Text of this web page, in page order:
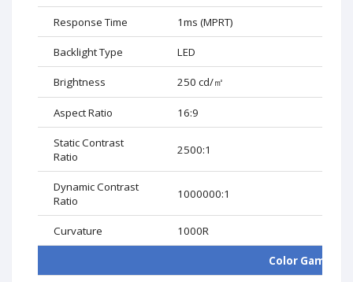
Response Time 1ms (MPRT)
Backlight Type LED
Brightness 250 cd/㎡
Aspect Ratio 16:9
Static Contrast
Ratio
2500:1
Dynamic Contrast
Ratio
1000000:1
Curvature 1000R
Color Gamut